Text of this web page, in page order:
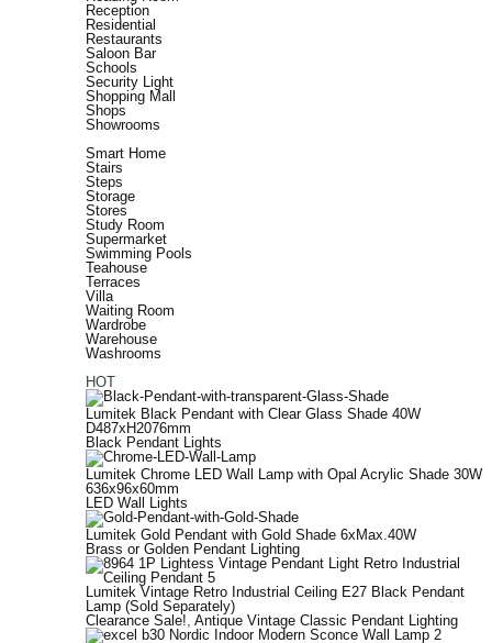
Reception
Residential
Restaurants
Saloon Bar
Schools
Security Light
Shopping Mall
Shops
Showrooms
Smart Home
Stairs
Steps
Storage
Stores
Study Room
Supermarket
Swimming Pools
Teahouse
Terraces
Villa
Waiting Room
Wardrobe
Warehouse
Washrooms
HOT
Lumitek Black Pendant with Clear Glass Shade 40W
D487xH2076mm
Black Pendant Lights
Lumitek Chrome LED Wall Lamp with Opal Acrylic Shade 30W
636x96x60mm
LED Wall Lights
Lumitek Gold Pendant with Gold Shade 6xMax.40W
Brass or Golden Pendant Lighting
Lumitek Vintage Retro Industrial Ceiling E27 Black Pendant
Lamp (Sold Separately)
Clearance Sale!, Antique Vintage Classic Pendant Lighting